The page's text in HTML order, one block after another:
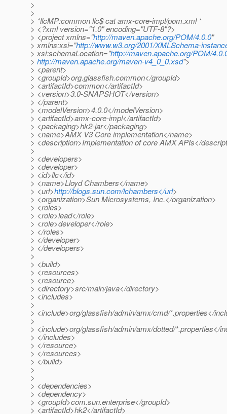
>
>
> *llcMP:common llc$ cat amx-core-impl/pom.xml *
> <?xml version="1.0" encoding="UTF-8"?>
> <project xmlns="http://maven.apache.org/POM/4.0.0"
> xmlns:xsi="http://www.w3.org/2001/XMLSchema-
> xsi:schemaLocation="http://maven.apache.org/POM/
> http://maven.apache.org/maven-v4_0_0.xsd">
> <parent>
> <groupId>org.glassfish.common</groupId>
> <artifactId>common</artifactId>
> <version>3.0-SNAPSHOT</version>
> </parent>
> <modelVersion>4.0.0</modelVersion>
> <artifactId>amx-core-impl</artifactId>
> <packaging>hk2-jar</packaging>
> <name>AMX V3 Core implementation</name>
> <description>Implementation of core AMX APIs</
>
> <developers>
> <developer>
> <id>llc</id>
> <name>Lloyd Chambers</name>
> <url>http://blogs.sun.com/lchambers</url>
> <organization>Sun Microsystems, Inc.</organization>
> <roles>
> <role>lead</role>
> <role>developer</role>
> </roles>
> </developer>
> </developers>
>
> <build>
> <resources>
> <resource>
> <directory>src/main/java</directory>
> <includes>
>
> <include>org/glassfish/admin/amx/cmd/*.properties</
>
> <include>org/glassfish/admin/amx/dotted/*.properties</
> </includes>
> </resource>
> </resources>
> </build>
>
>
> <dependencies>
> <dependency>
> <groupId>com.sun.enterprise</groupId>
> <artifactId>hk2</artifactId>